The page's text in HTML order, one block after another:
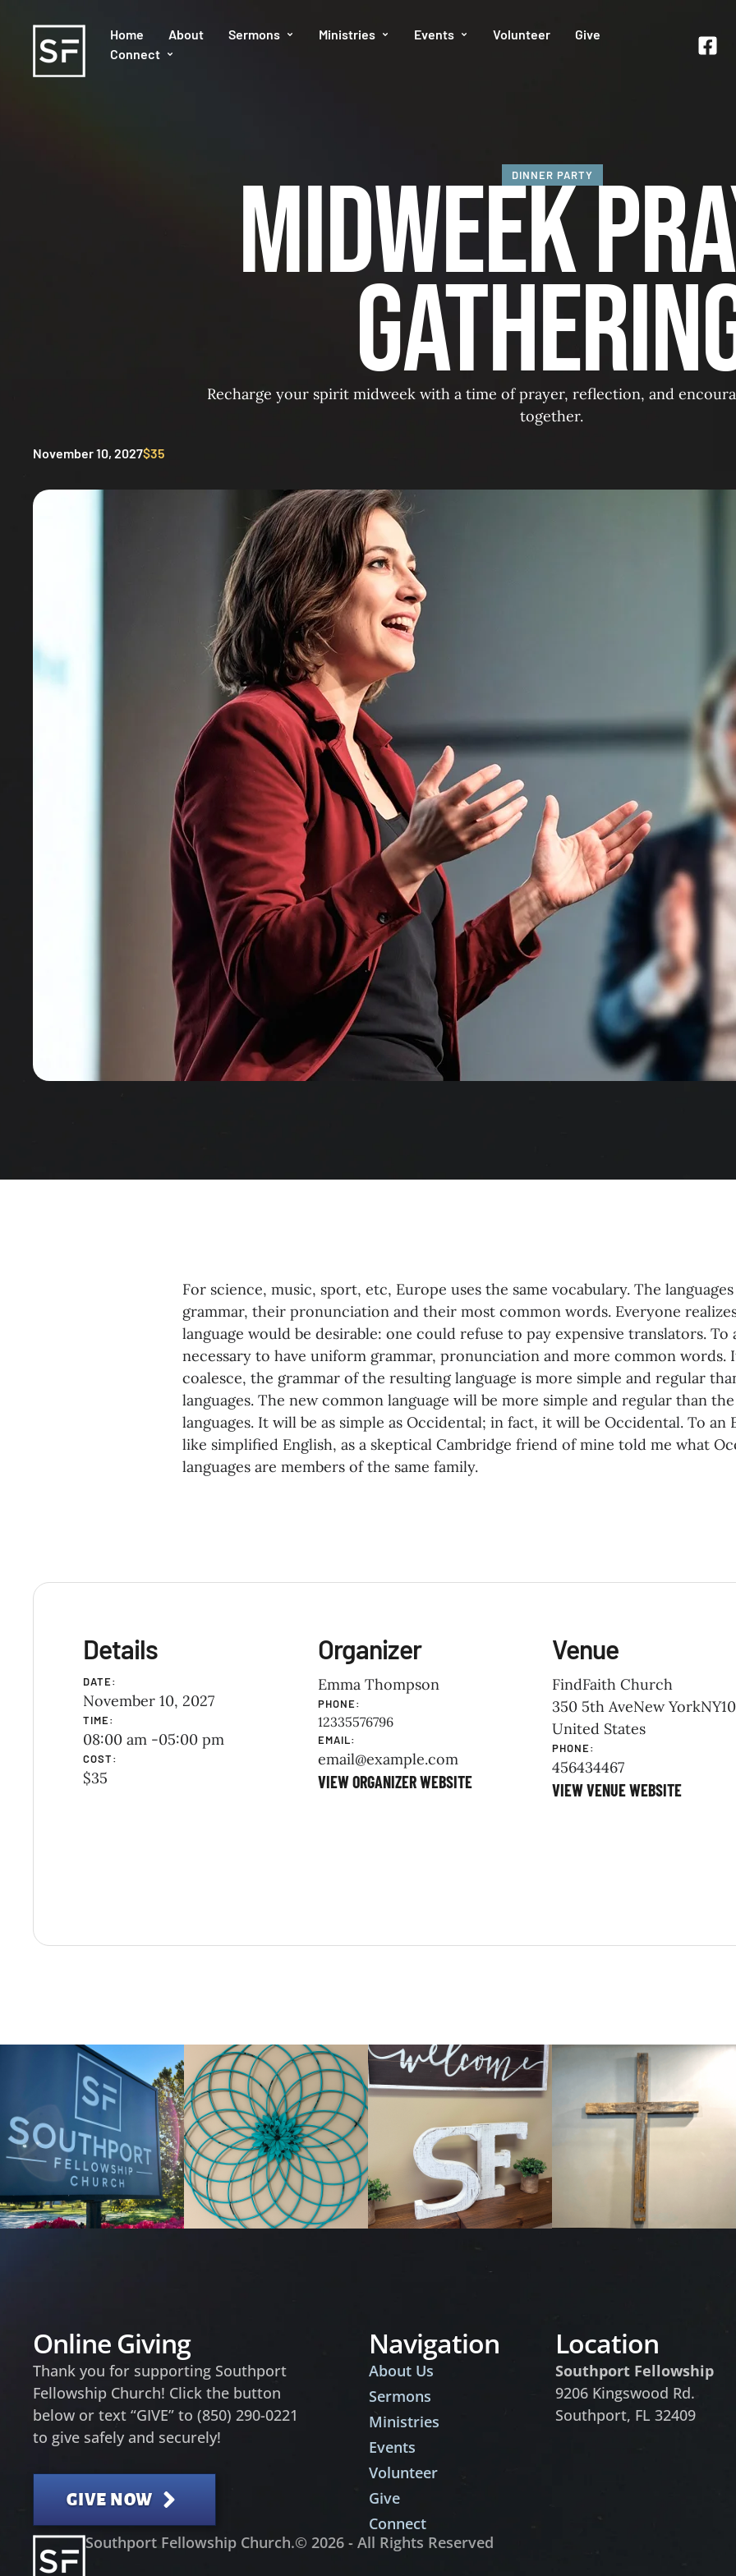
Home About Sermons Ministries Events Volunteer
Give
Connect
DINNER PARTY
Midweek
Recharge your spirit midweek with a time of prayer, reflection, and
together.
November 10, 2027$35
For science, music, sport, etc, Europe uses the same vocabulary. The
grammar, their pronunciation and their most common words. Everyone
language would be desirable: one could refuse to pay expensive translators.
necessary to have uniform grammar, pronunciation and more common words.
coalesce, the grammar of the resulting language is more simple and regular
languages. The new common language will be more simple and regular than
languages. It will be as simple as Occidental; in fact, it will be Occidental. To an
like simplified English, as a skeptical Cambridge friend of mine told me what
languages are members of the same family.
Details
DATE:
November 10, 2027
TIME:
08:00 am -05:00 pm
COST:
$35
Organizer
Emma Thompson
PHONE:
12335576796
EMAIL:
email@example.com
VIEW ORGANIZER WEBSITE
Venue
FindFaith Church
350 5th AveNew YorkNY
United States
PHONE:
456434467
VIEW VENUE WEBSITE
Online Giving
Thank you for supporting Southport
Fellowship Church! Click the button
below or text “GIVE” to (850) 290-0221
to give safely and securely!
GIVE NOW
Navigation
About Us
Sermons
Ministries
Events
Volunteer
Give
Connect
Location
Southport Fellowship
9206 Kingswood Rd.
Southport, FL 32409
Southport Fellowship Church.© 2026 - All Rights Reserved